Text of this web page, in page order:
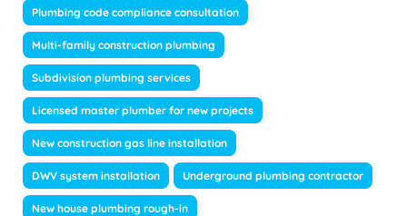
Plumbing code compliance consultation
Multi-family construction plumbing
Subdivision plumbing services
Licensed master plumber for new projects
New construction gas line installation
DWV system installation Underground plumbing contractor
New house plumbing rough-in